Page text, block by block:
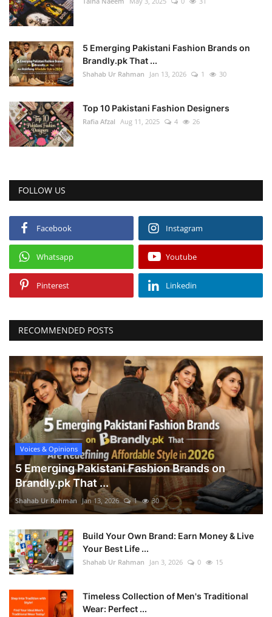
5 Emerging Pakistani Fashion Brands on
Brandly.pk That ...
Shahab Ur Rahman Jan 13, 2026 1 30
Top 10 Pakistani Fashion Designers
Rafia Afzal Aug 11, 2025 4 26
FOLLOW US
Facebook Instagram
Whatsapp Youtube
Pinterest Linkedin
RECOMMENDED POSTS
Voices & Opinions
5 Emerging Pakistani Fashion Brands on
Brandly.pk That ...
Shahab Ur Rahman Jan 13, 2026 1 30
Build Your Own Brand: Earn Money & Live
Your Best Life ...
Shahab Ur Rahman Jan 3, 2026 0 15
Timeless Collection of Men's Traditional
Wear: Perfect ...